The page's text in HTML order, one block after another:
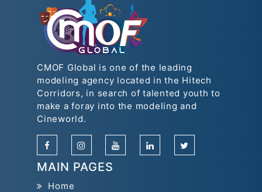
CMOF Global is one of the leading
modeling agency located in the Hitech
Corridors, in search of talented youth to
make a foray into the modeling and
Cineworld.
MAIN PAGES
Home